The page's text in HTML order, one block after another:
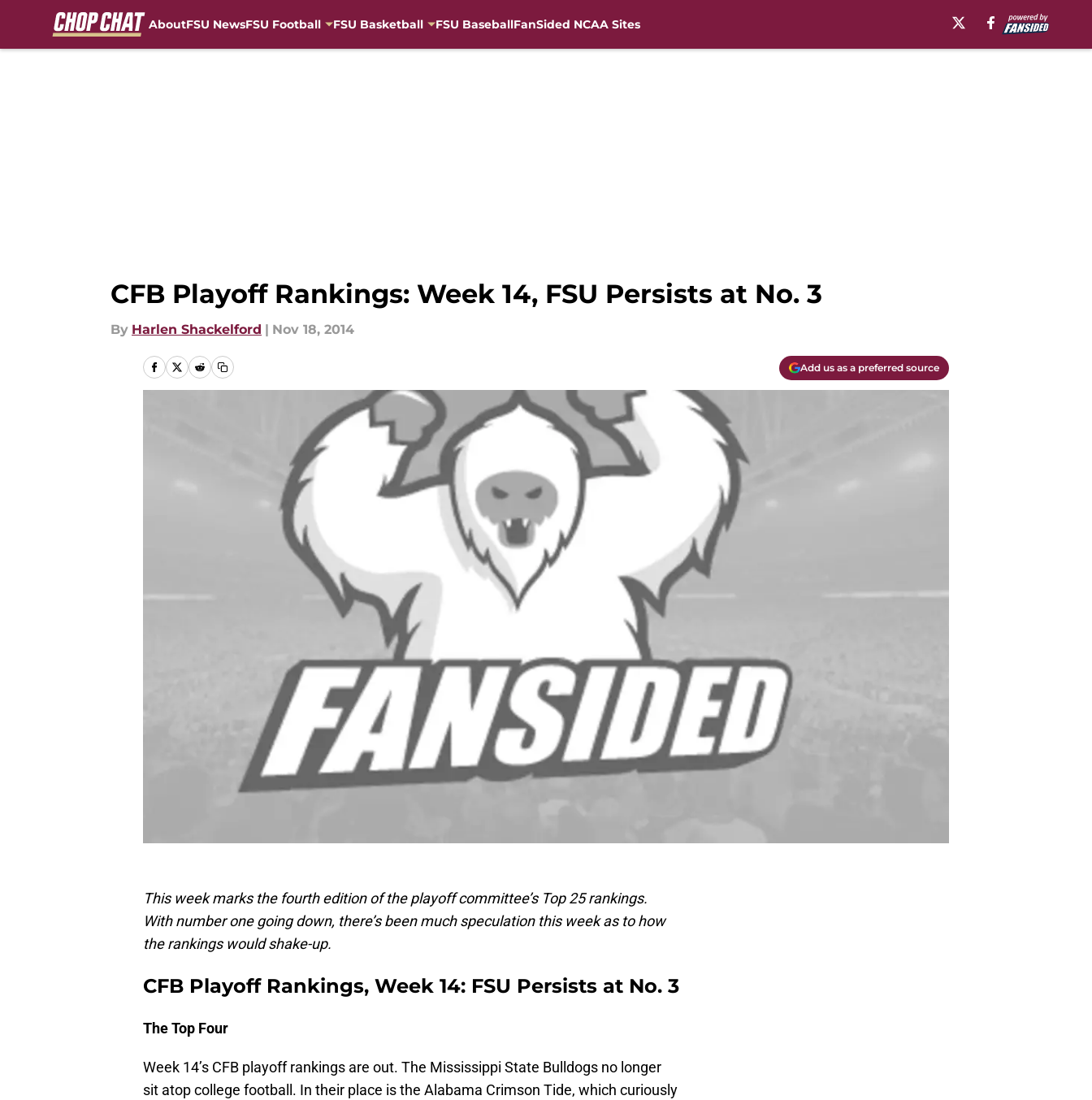
AboutFSU NewsFSU Football FSU Basketball FSU BaseballFanSided NCAA Sites
CFB Playoff Rankings: Week 14, FSU Persists at No. 3
By Harlen Shackelford | Nov 18, 2014
Add us as a preferred source
This week marks the fourth edition of the playoff committee’s Top 25 rankings.
With number one going down, there’s been much speculation this week as to how
the rankings would shake-up.
CFB Playoff Rankings, Week 14: FSU Persists at No. 3
The Top Four
Week 14’s CFB playoff rankings are out. The Mississippi State Bulldogs no longer
sit atop college football. In their place is the Alabama Crimson Tide, which curiously